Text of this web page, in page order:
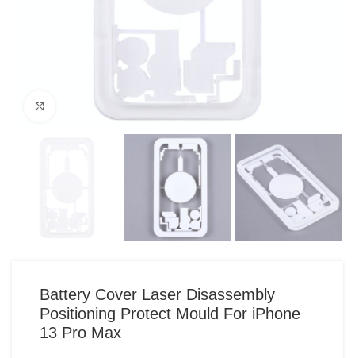
Click to enlarge
Battery Cover Laser Disassembly
Positioning Protect Mould For iPhone
13 Pro Max